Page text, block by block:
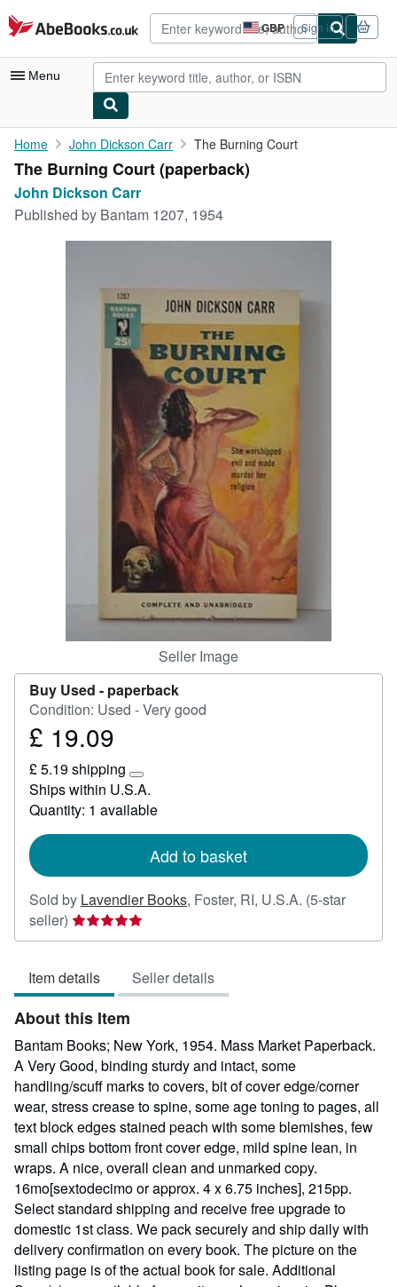
Skip to main content
AbeBooks.co.uk GBP
Site
shopping
preferences
Sign in
Menu
My Account
My Purchases
CLOSE
Home John Dickson Carr The Burning Court
The Burning Court (paperback)
John Dickson Carr
Published by Bantam 1207, 1954
Seller Image
Buy Used - paperback
Condition: Used - Very good
Price
19.09
£ 19.09
£ 5.19 shipping
Learn
more
about
rates
Ships within U.S.A.
Quantity: 1 available
Add to basket
Sold by Lavendier Books, Foster, RI, U.S.A. (5-star
seller) Seller
rating
out
of
5
stars
Item details Seller details
About this Item
Bantam Books; New York, 1954. Mass Market Paperback.
A Very Good, binding sturdy and intact, some
handling/scuff marks to covers, bit of cover edge/corner
wear, stress crease to spine, some age toning to pages, all
text block edges stained peach with some blemishes, few
small chips bottom front cover edge, mild spine lean, in
wraps. A nice, overall clean and unmarked copy.
16mo[sextodecimo or approx. 4 x 6.75 inches], 215pp.
Select standard shipping and receive free upgrade to
domestic 1st class. We pack securely and ship daily with
delivery confirmation on every book. The picture on the
listing page is of the actual book for sale. Additional